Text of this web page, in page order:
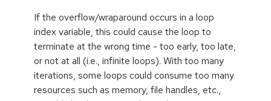
If the overflow/wraparound occurs in a loop
index variable, this could cause the loop to
terminate at the wrong time - too early, too late,
or not at all (i.e., infinite loops). With too many
iterations, some loops could consume too many
resources such as memory, file handles, etc.,